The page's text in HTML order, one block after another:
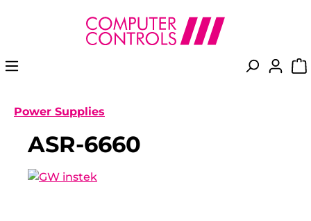
content
Power Supplies
ASR-6660